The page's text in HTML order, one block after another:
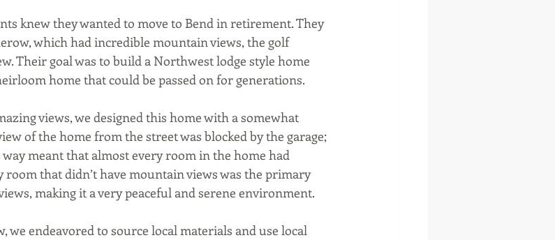
knew they wanted to move to Bend in retirement. They
which had incredible mountain views, the golf
Their goal was to build a Northwest lodge style home
home that could be passed on for generations.
views, we designed this home with a somewhat
of the home from the street was blocked by the garage;
meant that almost every room in the home had
room that didn’t have mountain views was the primary
making it a very peaceful and serene environment.
we endeavored to source local materials and use local